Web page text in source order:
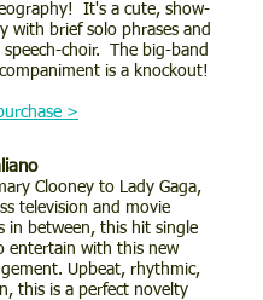
It's a cute, show-
with brief solo phrases and
choir. The big-band
is a knockout!
>
Clooney to Lady Gaga,
television and movie
in between, this hit single
entertain with this new
Upbeat, rhythmic,
this is a perfect novelty